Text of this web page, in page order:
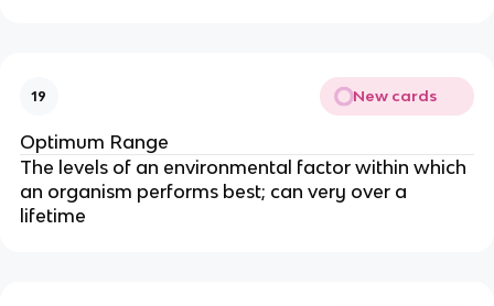
19 New cards
Optimum Range
The levels of an environmental factor within which
an organism performs best; can very over a
lifetime